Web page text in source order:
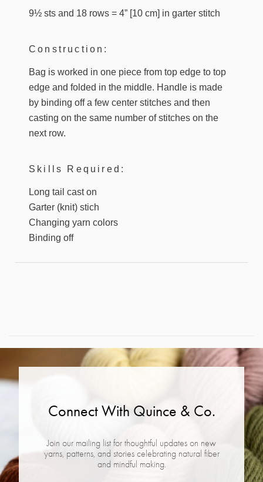
9½ sts and 18 rows = 4” [10 cm] in garter stitch
Construction:
Bag is worked in one piece from top edge to top
edge and folded in the middle. Handle is made
by binding off a few center stitches and then
casting on the same number of stitches on the
next row.
Skills Required:
Long tail cast on
Garter (knit) stich
Changing yarn colors
Binding off
Connect With Quince & Co.
Join our mailing list for thoughtful updates on new
yarns, patterns, and stories celebrating natural fiber
and mindful making.